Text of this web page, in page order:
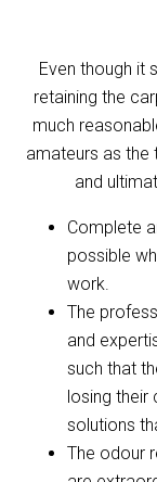
Even though it
retaining the
much
amateurs as the
and
Complete
possible
work.
The
and
such that
losing their
solutions
The odour